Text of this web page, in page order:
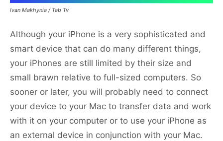
Ivan Makhynia / Tab Tv
Although your iPhone is a very sophisticated and
smart device that can do many different things,
your iPhones are still limited by their size and
small brawn relative to full-sized computers. So
sooner or later, you will probably need to connect
your device to your Mac to transfer data and work
with it on your computer or to use your iPhone as
an external device in conjunction with your Mac.